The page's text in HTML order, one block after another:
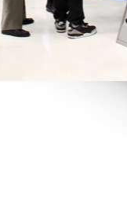
Subscribe and